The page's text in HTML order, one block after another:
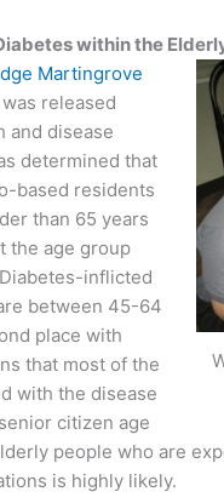
within the
Martingrove
released
and disease
determined that
based residents
than 65 years
the age group
inflicted
between 45-64
place with
that most of the
with the disease
citizen age
people who are
is highly likely.